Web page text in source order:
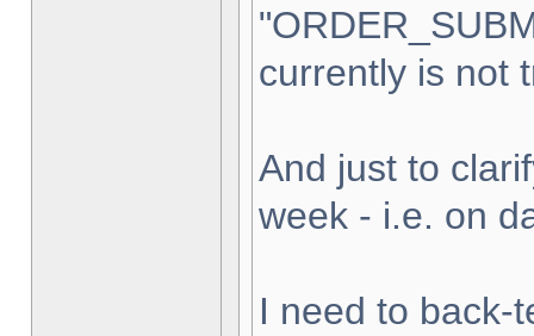
currently is not
And just to
week - i.e. on
I need to back-